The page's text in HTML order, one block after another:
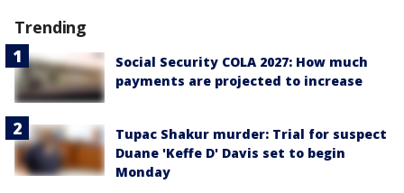
Trending
Social Security COLA 2027: How much
payments are projected to increase
Tupac Shakur murder: Trial for suspect
Duane 'Keffe D' Davis set to begin
Monday